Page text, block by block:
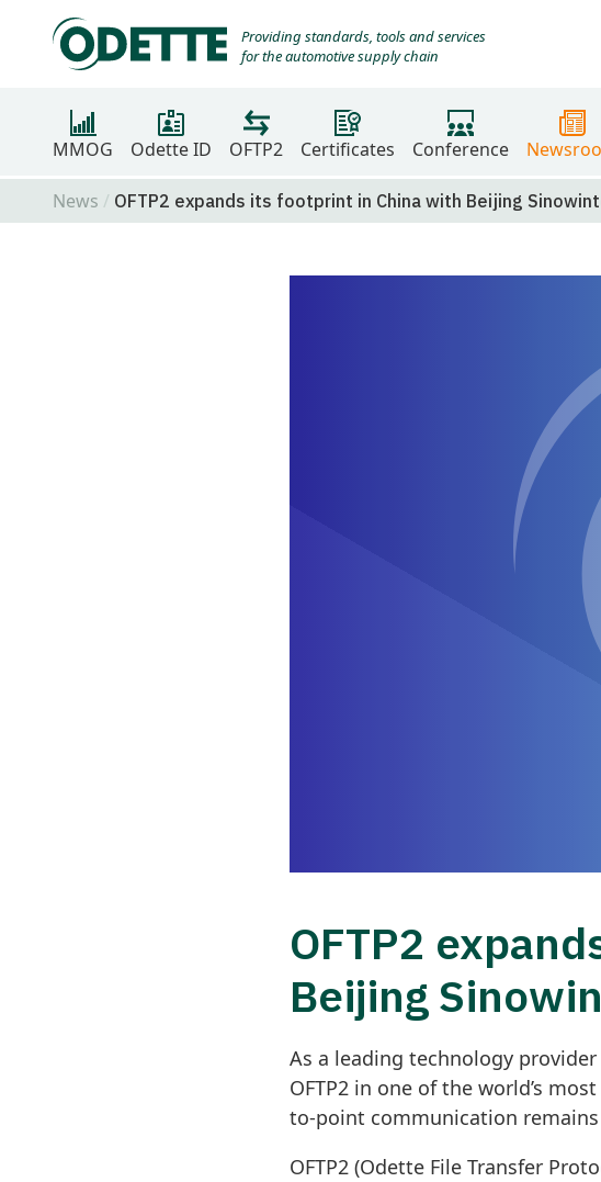
Providing standards, tools and services
for the automotive supply chain
MMOG Odette ID OFTP2 Certificates Conference
News
OFTP2 expands its footprint in China with Beijing
OFTP2
Beijing
As a leading technology
OFTP2 in one of the world’s
to-point communication
OFTP2 (Odette File Transfer